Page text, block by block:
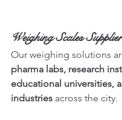
Weighing Scales
Our weighing solutions
pharma labs, research
educational universities,
industries across the city.